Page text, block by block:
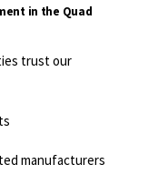
in the Quad
trust our
manufacturers